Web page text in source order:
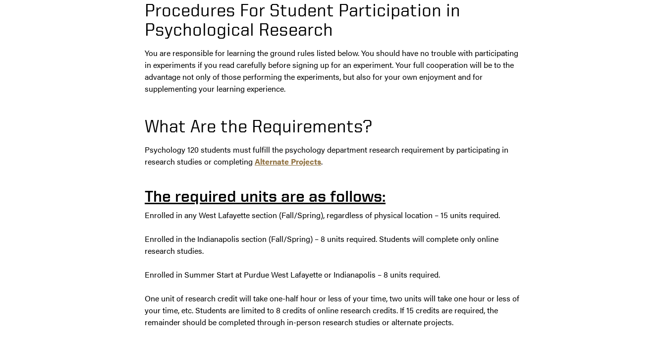
Procedures For Student Participation in
Psychological Research
You are responsible for learning the ground rules listed below. You should have no trouble with participating
in experiments if you read carefully before signing up for an experiment. Your full cooperation will be to the
advantage not only of those performing the experiments, but also for your own enjoyment and for
supplementing your learning experience.
What Are the Requirements?
Psychology 120 students must fulfill the psychology department research requirement by participating in
research studies or completing Alternate Projects.
The required units are as follows:
Enrolled in any West Lafayette section (Fall/Spring), regardless of physical location – 15 units required.
Enrolled in the Indianapolis section (Fall/Spring) – 8 units required. Students will complete only online
research studies.
Enrolled in Summer Start at Purdue West Lafayette or Indianapolis – 8 units required.
One unit of research credit will take one-half hour or less of your time, two units will take one hour or less of
your time, etc. Students are limited to 8 credits of online research credits. If 15 credits are required, the
remainder should be completed through in-person research studies or alternate projects.